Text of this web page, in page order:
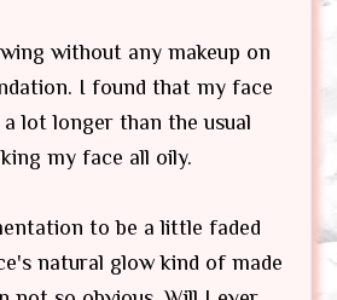
without any makeup on
I found that my face
a lot longer than the usual
my face all oily.
to be a little faded
natural glow kind of made